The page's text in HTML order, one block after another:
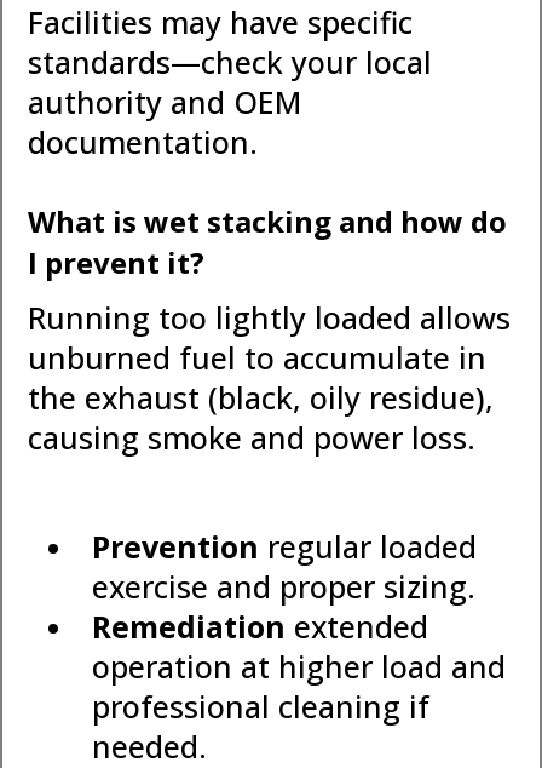
Facilities may have specific
standards—check your local
authority and OEM
documentation.
What is wet stacking and how do
I prevent it?
Running too lightly loaded allows
unburned fuel to accumulate in
the exhaust (black, oily residue),
causing smoke and power loss.
Prevention regular loaded
exercise and proper sizing.
Remediation extended
operation at higher load and
professional cleaning if
needed.